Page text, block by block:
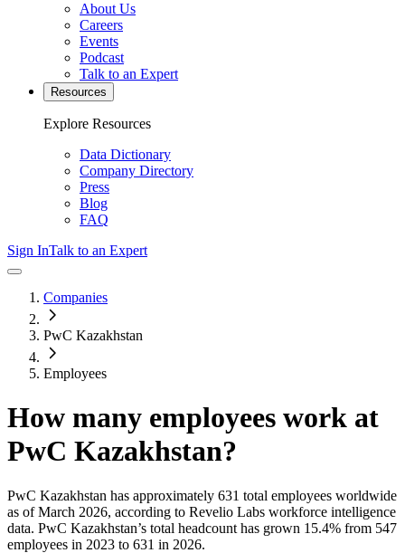
About Us
Careers
Events
Podcast
Talk to an Expert
Resources
Explore Resources
Data Dictionary
Company Directory
Press
Blog
FAQ
Sign InTalk to an Expert
Companies
PwC Kazakhstan
Employees
How many employees work at
PwC Kazakhstan?
PwC Kazakhstan has approximately 631 total employees worldwide
as of March 2026, according to Revelio Labs workforce intelligence
data. PwC Kazakhstan’s total headcount has grown 15.4% from 547
employees in 2023 to 631 in 2026.